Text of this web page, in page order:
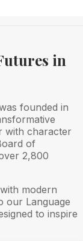
in
founded in
with character
of
2,800
modern
our Language
to inspire